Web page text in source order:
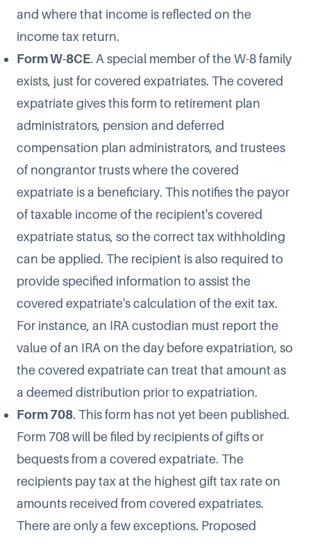
and where that income is reflected on the
income tax return.
Form W-8CE. A special member of the W-8 family
exists, just for covered expatriates. The covered
expatriate gives this form to retirement plan
administrators, pension and deferred
compensation plan administrators, and trustees
of nongrantor trusts where the covered
expatriate is a beneficiary. This notifies the payor
of taxable income of the recipient's covered
expatriate status, so the correct tax withholding
can be applied. The recipient is also required to
provide specified information to assist the
covered expatriate's calculation of the exit tax.
For instance, an IRA custodian must report the
value of an IRA on the day before expatriation, so
the covered expatriate can treat that amount as
a deemed distribution prior to expatriation.
Form 708. This form has not yet been published.
Form 708 will be filed by recipients of gifts or
bequests from a covered expatriate. The
recipients pay tax at the highest gift tax rate on
amounts received from covered expatriates.
There are only a few exceptions. Proposed